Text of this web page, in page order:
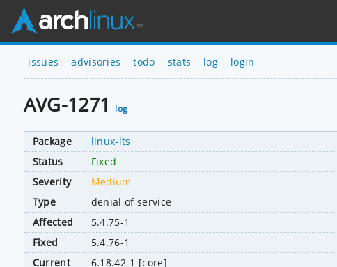
issues advisories todo stats log login
AVG-1271 log
Package
linux-lts
Status
Fixed
Severity
Medium
Type
denial of service
Affected
5.4.75-1
Fixed
5.4.76-1
Current
6.18.42-1 [core]